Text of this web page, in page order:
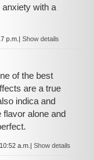
with a
p.m. | Show details
of the best
are a true
indica and
flavor alone and
a.m. | Show details